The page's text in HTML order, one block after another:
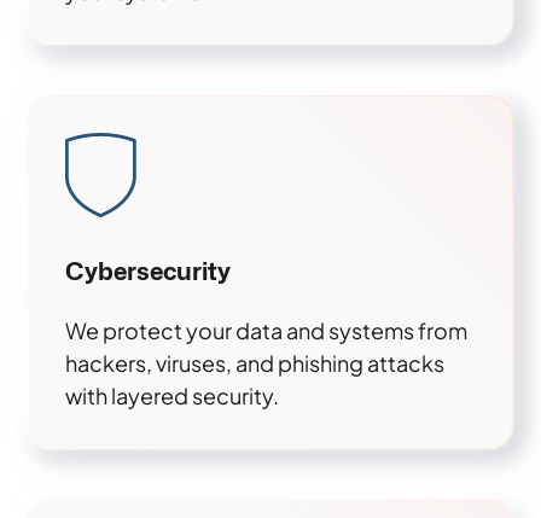
Cybersecurity
We protect your data and systems from
hackers, viruses, and phishing attacks
with layered security.